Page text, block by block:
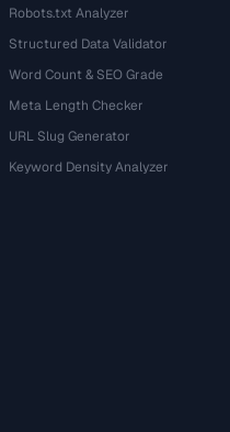
Robots.txt Analyzer
Structured Data Validator
Word Count & SEO Grade
Meta Length Checker
URL Slug Generator
Keyword Density Analyzer